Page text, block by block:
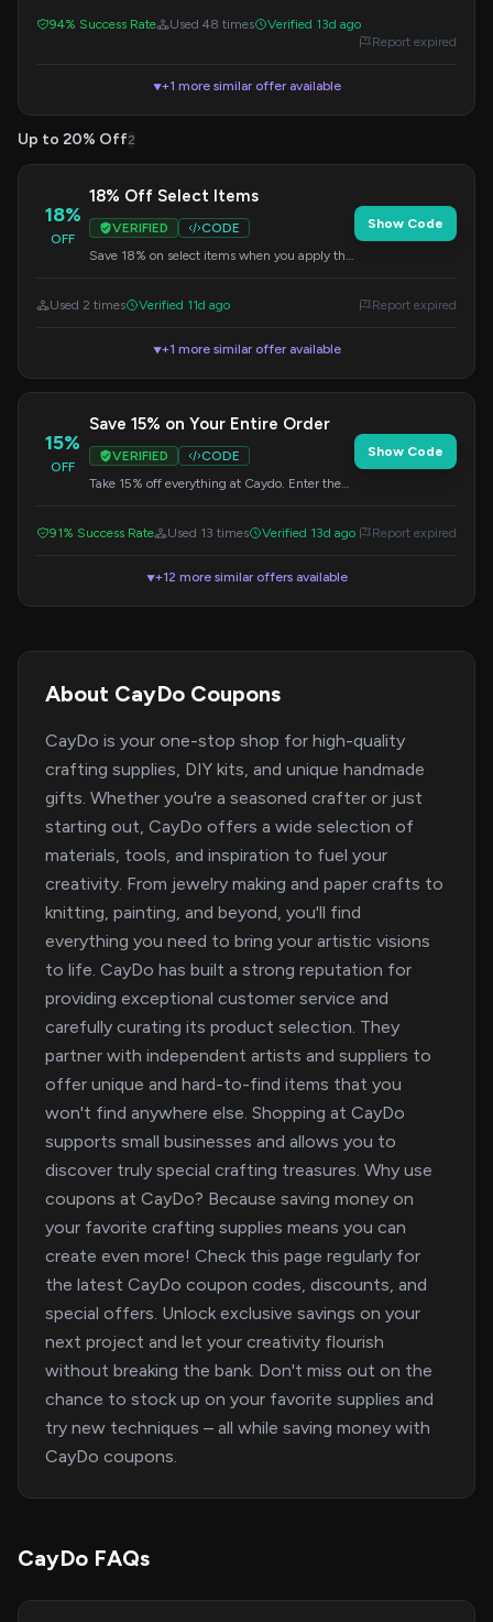
94% Success Rate
Used 48 times
Verified 13d ago
Report expired
▼+1 more similar offer available
Up to 20% Off2
18%
OFF
18% Off Select Items
VERIFIED
CODE
Save 18% on select items when you apply this
Show Code
Used 2 times Verified 11d ago Report expired
▼+1 more similar offer available
15%
OFF
Save 15% on Your Entire Order
VERIFIED
CODE
Take 15% off everything at Caydo. Enter the
Show Code
91% Success Rate Used 13 times Verified 13d ago Report expired
▼+12 more similar offers available
About CayDo Coupons
CayDo is your one-stop shop for high-quality
crafting supplies, DIY kits, and unique handmade
gifts. Whether you're a seasoned crafter or just
starting out, CayDo offers a wide selection of
materials, tools, and inspiration to fuel your
creativity. From jewelry making and paper crafts to
knitting, painting, and beyond, you'll find
everything you need to bring your artistic visions
to life. CayDo has built a strong reputation for
providing exceptional customer service and
carefully curating its product selection. They
partner with independent artists and suppliers to
offer unique and hard-to-find items that you
won't find anywhere else. Shopping at CayDo
supports small businesses and allows you to
discover truly special crafting treasures. Why use
coupons at CayDo? Because saving money on
your favorite crafting supplies means you can
create even more! Check this page regularly for
the latest CayDo coupon codes, discounts, and
special offers. Unlock exclusive savings on your
next project and let your creativity flourish
without breaking the bank. Don't miss out on the
chance to stock up on your favorite supplies and
try new techniques – all while saving money with
CayDo coupons.
CayDo FAQs